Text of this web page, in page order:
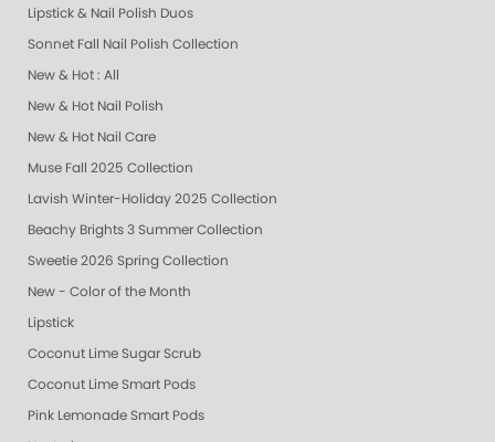
Lipstick & Nail Polish Duos
Sonnet Fall Nail Polish Collection
New & Hot : All
New & Hot Nail Polish
New & Hot Nail Care
Muse Fall 2025 Collection
Lavish Winter-Holiday 2025 Collection
Beachy Brights 3 Summer Collection
Sweetie 2026 Spring Collection
New - Color of the Month
Lipstick
Coconut Lime Sugar Scrub
Coconut Lime Smart Pods
Pink Lemonade Smart Pods